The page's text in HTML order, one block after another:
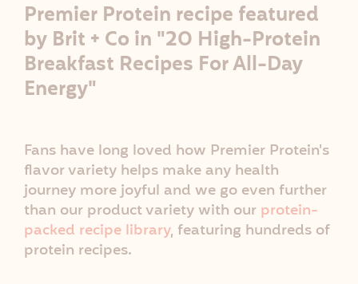
Premier Protein recipe featured
by Brit + Co in "20 High-Protein
Breakfast Recipes For All-Day
Energy"
Fans have long loved how Premier Protein's
flavor variety helps make any health
journey more joyful and we go even further
than our product variety with our protein-
packed recipe library, featuring hundreds of
protein recipes.